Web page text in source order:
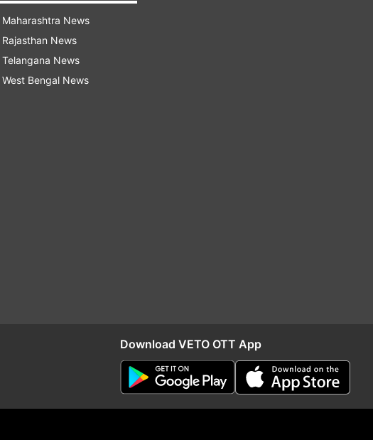
Maharashtra News
Rajasthan News
Telangana News
West Bengal News
Download VETO OTT App